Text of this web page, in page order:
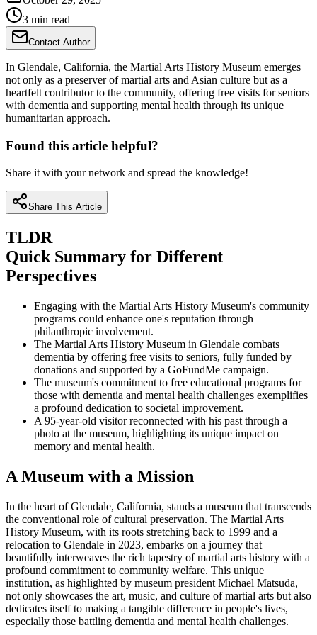
3 min read
Contact Author
In Glendale, California, the Martial Arts History Museum emerges
not only as a preserver of martial arts and Asian culture but as a
heartfelt contributor to the community, offering free visits for seniors
with dementia and supporting mental health through its unique
humanitarian approach.
Found this article helpful?
Share it with your network and spread the knowledge!
Share This Article
TLDR
Quick Summary for Different
Perspectives
Engaging with the Martial Arts History Museum's community
programs could enhance one's reputation through
philanthropic involvement.
The Martial Arts History Museum in Glendale combats
dementia by offering free visits to seniors, fully funded by
donations and supported by a GoFundMe campaign.
The museum's commitment to free educational programs for
those with dementia and mental health challenges exemplifies
a profound dedication to societal improvement.
A 95-year-old visitor reconnected with his past through a
photo at the museum, highlighting its unique impact on
memory and mental health.
A Museum with a Mission
In the heart of Glendale, California, stands a museum that transcends
the conventional role of cultural preservation. The Martial Arts
History Museum, with its roots stretching back to 1999 and a
relocation to Glendale in 2023, embarks on a journey that
beautifully interweaves the rich tapestry of martial arts history with a
profound commitment to community welfare. This unique
institution, as highlighted by museum president Michael Matsuda,
not only showcases the art, music, and culture of martial arts but also
dedicates itself to making a tangible difference in people's lives,
especially those battling dementia and mental health challenges.